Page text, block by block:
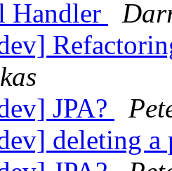
Handler
JPA?
deleting